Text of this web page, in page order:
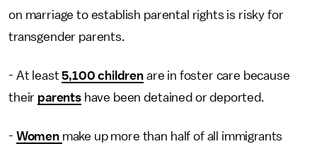
on marriage to establish parental rights is risky for
transgender parents.
- At least5,100 children are in foster care because
their parentshave been detained or deported.
- Women make up more than half of all immigrants